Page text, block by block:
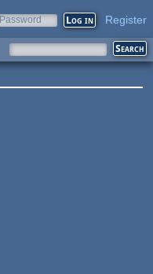
Password Register